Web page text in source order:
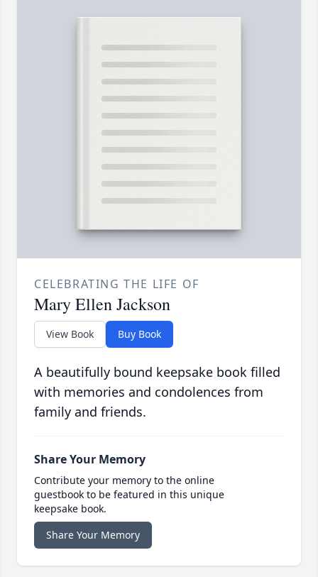
CELEBRATING THE LIFE OF
Mary Ellen Jackson
View Book Buy Book
A beautifully bound keepsake book filled
with memories and condolences from
family and friends.
Share Your Memory
Contribute your memory to the online
guestbook to be featured in this unique
keepsake book.
Share Your Memory